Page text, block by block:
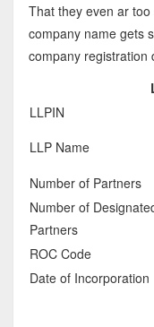
That they even ar
company name gets
company registration
LLPIN
LLP Name
Number of Partners
Number of
Partners
ROC Code
Date of Incorporation